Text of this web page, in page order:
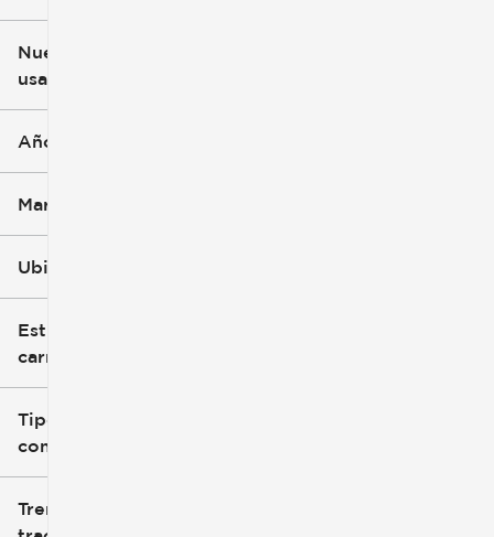
0 mi
Nuevo o
usado
Año
Marca
Ubicación
Estilo de
carrocería
Tipo de
combustible
Tren de